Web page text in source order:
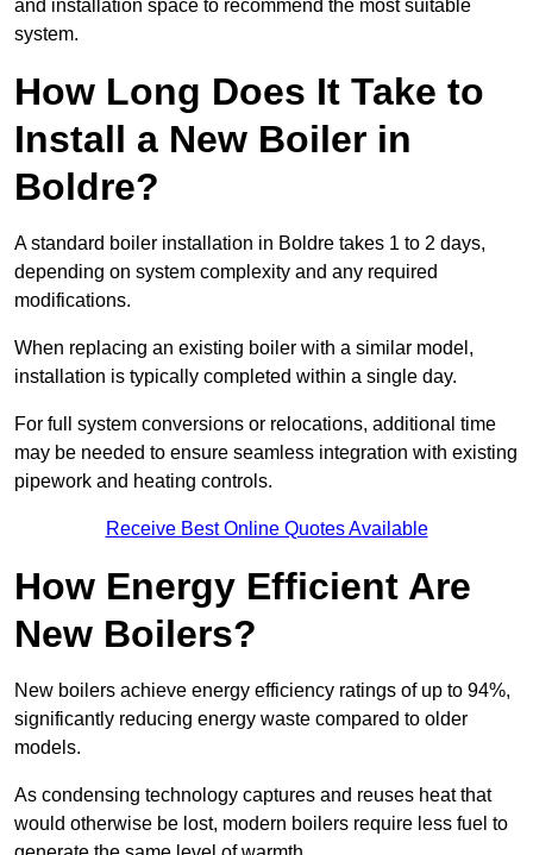
and installation space to recommend the most suitable
system.
How Long Does It Take to
Install a New Boiler in
Boldre?
A standard boiler installation in Boldre takes 1 to 2 days,
depending on system complexity and any required
modifications.
When replacing an existing boiler with a similar model,
installation is typically completed within a single day.
For full system conversions or relocations, additional time
may be needed to ensure seamless integration with existing
pipework and heating controls.
Receive Best Online Quotes Available
How Energy Efficient Are
New Boilers?
New boilers achieve energy efficiency ratings of up to 94%,
significantly reducing energy waste compared to older
models.
As condensing technology captures and reuses heat that
would otherwise be lost, modern boilers require less fuel to